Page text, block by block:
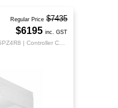
Regular Price $7435
$6195 inc. GST